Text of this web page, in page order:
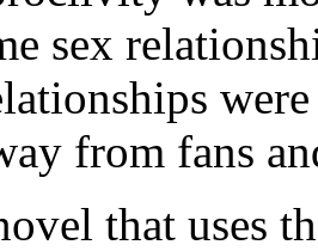
sex
from fans
that uses